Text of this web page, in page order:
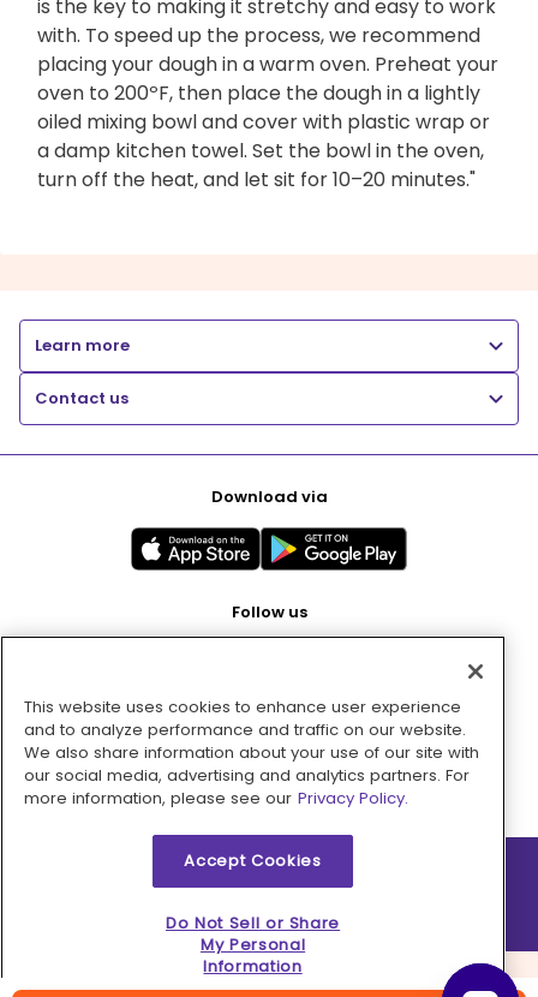
is the key to making it stretchy and easy to work
with. To speed up the process, we recommend
placing your dough in a warm oven. Preheat your
oven to 200ºF, then place the dough in a lightly
oiled mixing bowl and cover with plastic wrap or
a damp kitchen towel. Set the bowl in the oven,
turn off the heat, and let sit for 10–20 minutes."
Learn more
Contact us
Download via
Follow us
Pay with
2026 © MMM Consumer Brands Inc. All rights reserved.
This website uses cookies to enhance user experience
and to analyze performance and traffic on our website.
We also share information about your use of our site with
our social media, advertising and analytics partners. For
more information, please see our Privacy Policy.
Accept Cookies
Do Not Sell or Share
My Personal
Information